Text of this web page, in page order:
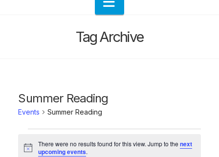
Tag Archive
Summer Reading
Events Summer Reading
Events
Notice
There were no results found for this view. Jump to thenext
upcoming events.